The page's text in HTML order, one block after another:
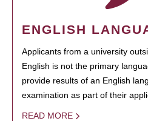
ENGLISH
Applicants from a university
English is not the primary
provide results of an English
examination as part of their
READ MORE